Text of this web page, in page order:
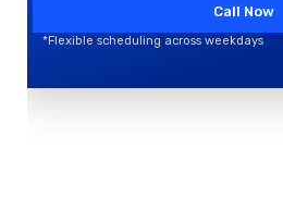
Call Now
*Flexible scheduling across weekdays